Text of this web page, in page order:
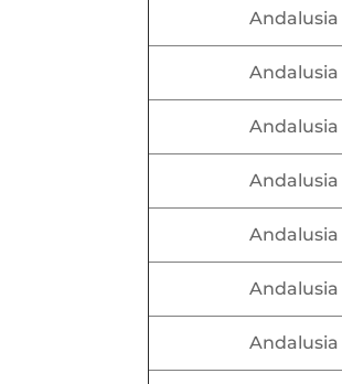
Andalusia
Andalusia
Andalusia
Andalusia
Andalusia
Andalusia
Andalusia